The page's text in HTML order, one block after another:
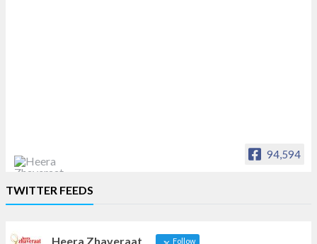
94,594
News, Articles and Promotion of D
TWITTER FEEDS
Heera Zhaveraat Follow